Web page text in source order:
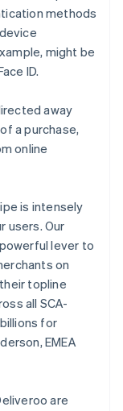
methods
might be
ID.
away
a purchase,
online
is intensely
users. Our
lever to
on
topline
all SCA-
for
EMEA
are